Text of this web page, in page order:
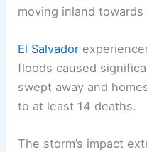
moving inland towards
El Salvador
floods caused
swept away and
to at least 14 deaths.
The storm’s impact